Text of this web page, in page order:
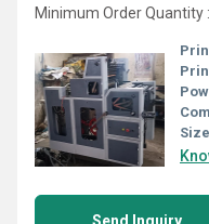
Minimum Order Quantity